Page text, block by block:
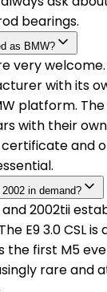
bearings.
as BMW?
very
with its
platform. The
with their
and
in demand?
2002tii
E9 3.0 CSL is
the first M5
rare and